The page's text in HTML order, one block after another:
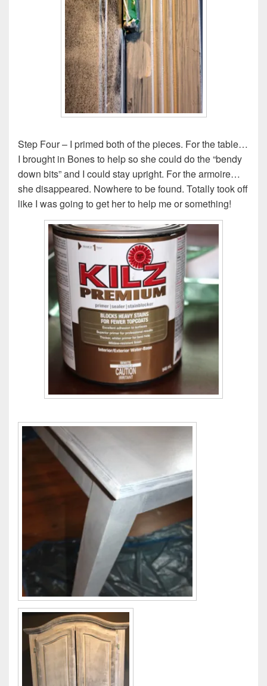
Step Four – I primed both of the pieces. For the table…
I brought in Bones to help so she could do the “bendy
down bits” and I could stay upright. For the armoire…
she disappeared. Nowhere to be found. Totally took off
like I was going to get her to help me or something!